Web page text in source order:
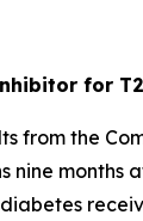
for
from the
nine months